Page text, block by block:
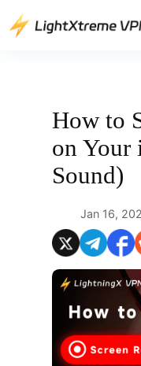
Skip
to
How to
on Your
Sound)
Jan 16,